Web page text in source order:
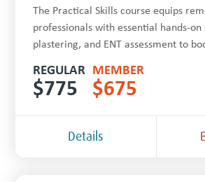
The Practical Skills course equips
professionals with essential hands-
plastering, and ENT assessment to
REGULAR
$775
MEMBER
$675
Details